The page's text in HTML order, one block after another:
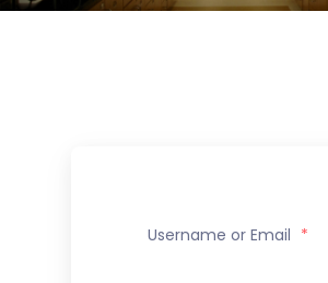
Username or Email *